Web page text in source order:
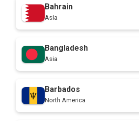
Bahrain
Asia
Bangladesh
Asia
Barbados
North America